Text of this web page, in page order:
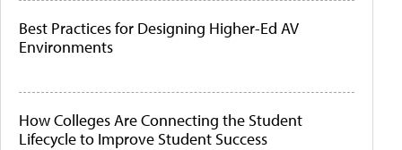
Best Practices for Designing Higher-Ed AV
Environments
How Colleges Are Connecting the Student
Lifecycle to Improve Student Success